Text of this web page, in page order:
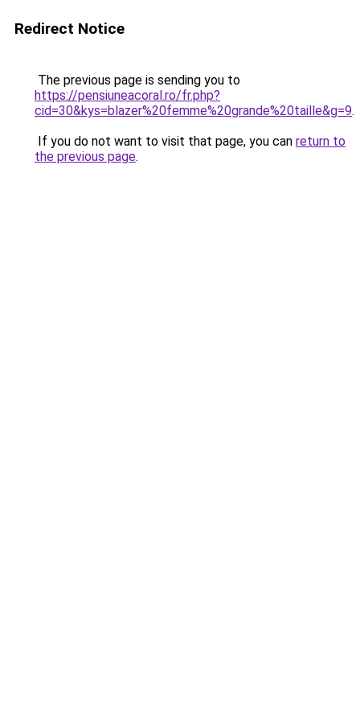
Redirect Notice
The previous page is sending you to
https://pensiuneacoral.ro/fr.php?
cid=30&kys=blazer%20femme%20grande%20taille&g=9.
If you do not want to visit that page, you can return to
the previous page.